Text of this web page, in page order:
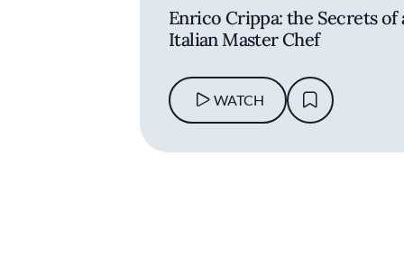
Enrico Crippa: the Secrets of
Italian Master Chef
WATCH